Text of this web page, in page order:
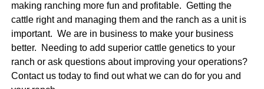
making ranching more fun and profitable. Getting the
cattle right and managing them and the ranch as a unit is
important. We are in business to make your business
better. Needing to add superior cattle genetics to your
ranch or ask questions about improving your operations?
Contact ustoday to find out what we can do for you and